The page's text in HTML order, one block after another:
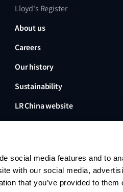
social media features and to
with our social media,
that you’ve provided to them
Lloyd's Register
About us
Careers
Our history
Sustainability
LR China website
Lloyd's Register, LR and any